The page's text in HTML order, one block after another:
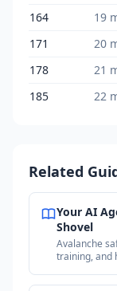
164
19
171
20
178
21
185
22
Related
Your AI
Shovel
Avalanche
training, and